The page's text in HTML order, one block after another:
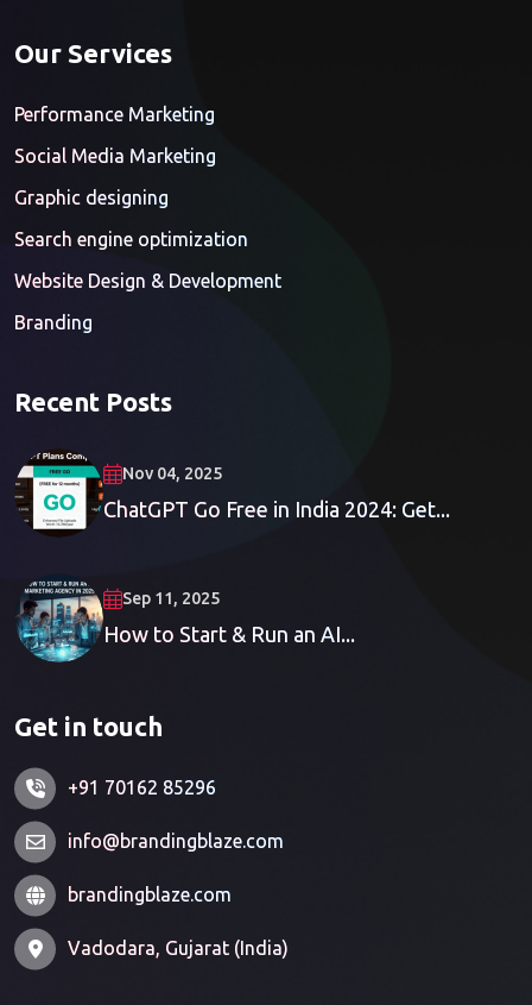
Our Services
Performance Marketing
Social Media Marketing
Graphic designing
Search engine optimization
Website Design & Development
Branding
Recent Posts
Nov 04, 2025
ChatGPT Go Free in India 2024: Get...
Sep 11, 2025
How to Start & Run an AI...
Get in touch
+91 70162 85296
info@brandingblaze.com
brandingblaze.com
Vadodara, Gujarat (India)